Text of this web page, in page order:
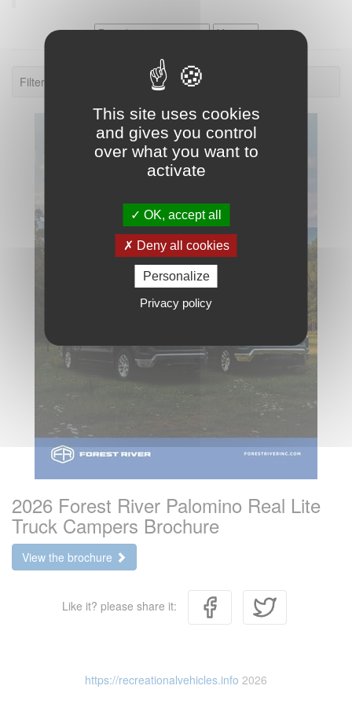
Filter: Palomino Real Lite Truck Campers.
2026 Forest River Palomino Real Lite
Truck Campers Brochure
View the brochure
Like it? please share it:
https://recreationalvehicles.info 2026
This site uses cookies
and gives you control
over what you want to
activate
OK, accept all
Deny all cookies
Personalize
Privacy policy